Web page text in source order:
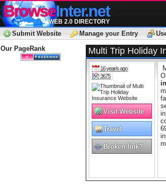
BrowseInter.net
WEB 2.0 DIRECTORY
Submit Website
Manage your Entry
Our PageRank
Multi Trip Holiday
16 year/s ago
3675
Visit Website
Travel
Broken link?